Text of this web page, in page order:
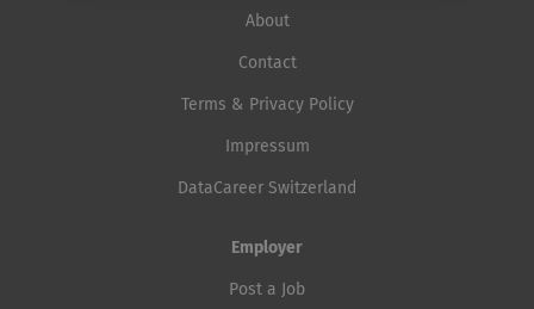
About
Contact
Terms & Privacy Policy
Impressum
DataCareer Switzerland
Employer
Post a Job